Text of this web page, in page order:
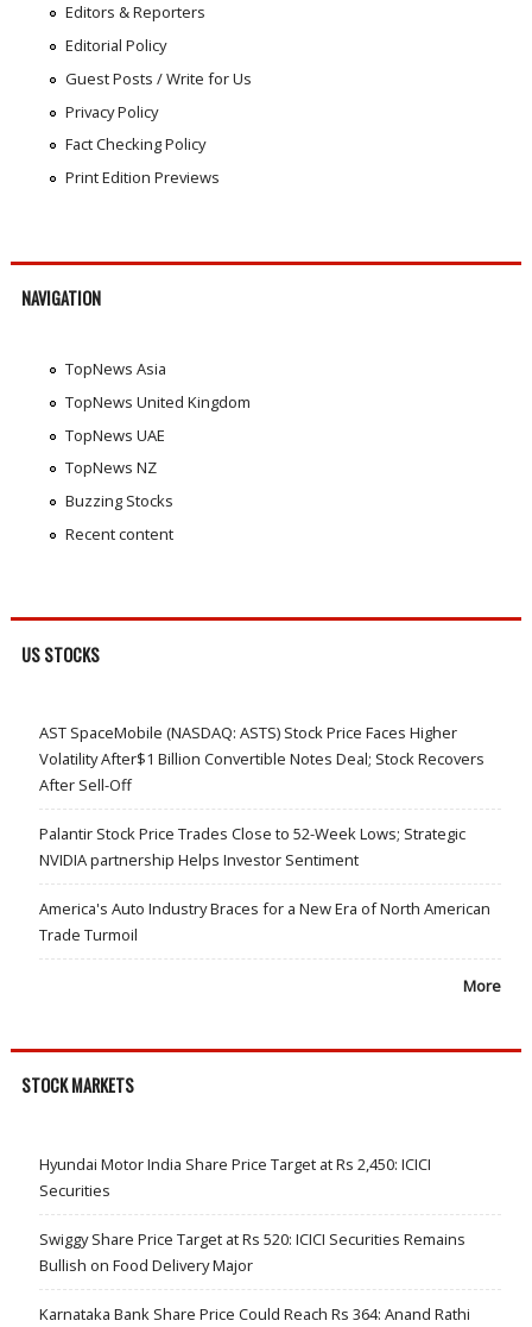
Editors & Reporters
Editorial Policy
Guest Posts / Write for Us
Privacy Policy
Fact Checking Policy
Print Edition Previews
NAVIGATION
TopNews Asia
TopNews United Kingdom
TopNews UAE
TopNews NZ
Buzzing Stocks
Recent content
US STOCKS
AST SpaceMobile (NASDAQ: ASTS) Stock Price Faces Higher
Volatility After$1 Billion Convertible Notes Deal; Stock Recovers
After Sell-Off
Palantir Stock Price Trades Close to 52-Week Lows; Strategic
NVIDIA partnership Helps Investor Sentiment
America's Auto Industry Braces for a New Era of North American
Trade Turmoil
More
STOCK MARKETS
Hyundai Motor India Share Price Target at Rs 2,450: ICICI
Securities
Swiggy Share Price Target at Rs 520: ICICI Securities Remains
Bullish on Food Delivery Major
Karnataka Bank Share Price Could Reach Rs 364: Anand Rathi